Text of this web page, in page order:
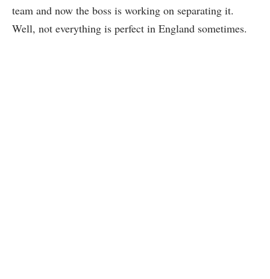
team and now the boss is working on separating it.
Well, not everything is perfect in England sometimes.